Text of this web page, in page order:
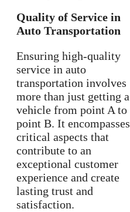
Quality of Service in
Auto Transportation
Ensuring high-quality
service in auto
transportation involves
more than just getting a
vehicle from point A to
point B. It encompasses
critical aspects that
contribute to an
exceptional customer
experience and create
lasting trust and
satisfaction.